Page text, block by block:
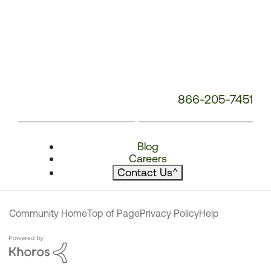
866-205-7451
Blog
Careers
Contact Us^
Community HomeTop of PagePrivacy PolicyHelp